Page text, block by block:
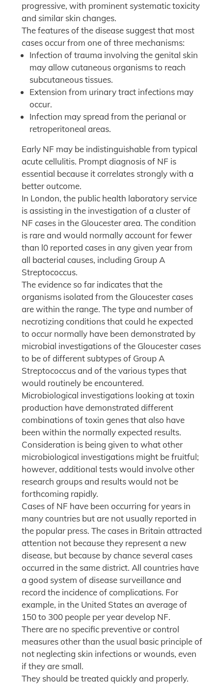
progressive, with prominent systematic toxicity
and similar skin changes.
The features of the disease suggest that most
cases occur from one of three mechanisms:
Infection of trauma involving the genital skin
may allow cutaneous organisms to reach
subcutaneous tissues.
Extension from urinary tract infections may
occur.
Infection may spread from the perianal or
retroperitoneal areas.
Early NF may be indistinguishable from typical
acute cellulitis. Prompt diagnosis of NF is
essential because it correlates strongly with a
better outcome.
In London, the public health laboratory service
is assisting in the investigation of a cluster of
NF cases in the Gloucester area. The condition
is rare and would normally account for fewer
than l0 reported cases in any given year from
all bacterial causes, including Group A
Streptococcus.
The evidence so far indicates that the
organisms isolated from the Gloucester cases
are within the range. The type and number of
necrotizing conditions that could he expected
to occur normally have been demonstrated by
microbial investigations of the Gloucester cases
to be of different subtypes of Group A
Streptococcus and of the various types that
would routinely be encountered.
Microbiological investigations looking at toxin
production have demonstrated different
combinations of toxin genes that also have
been within the normally expected results.
Consideration is being given to what other
microbiological investigations might be fruitful;
however, additional tests would involve other
research groups and results would not be
forthcoming rapidly.
Cases of NF have been occurring for years in
many countries but are not usually reported in
the popular press. The cases in Britain attracted
attention not because they represent a new
disease, but because by chance several cases
occurred in the same district. All countries have
a good system of disease surveillance and
record the incidence of complications. For
example, in the United States an average of
150 to 300 people per year develop NF.
There are no specific preventive or control
measures other than the usual basic principle of
not neglecting skin infections or wounds, even
if they are small.
They should be treated quickly and properly.